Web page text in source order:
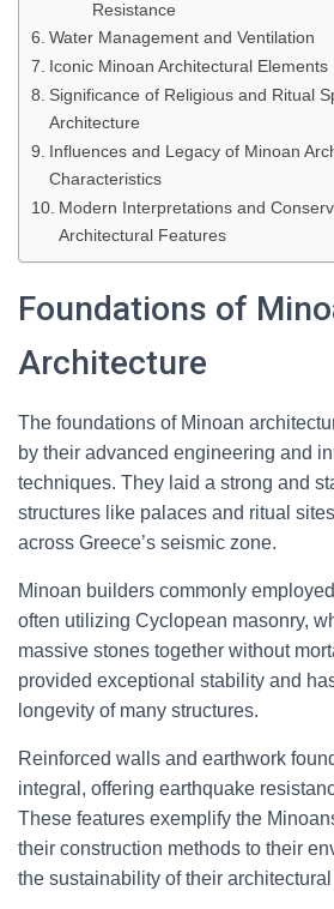
Resistance
Water Management and Ventilation
Iconic Minoan Architectural Elements
Significance of Religious and Ritual
Architecture
Influences and Legacy of Minoan
Characteristics
Modern Interpretations and
Architectural Features
Foundations of
Architecture
The foundations of Minoan
by their advanced engineering and
techniques. They laid a strong and
structures like palaces and ritual
across Greece’s seismic zone.
Minoan builders commonly
often utilizing Cyclopean masonry,
massive stones together without
provided exceptional stability and
longevity of many structures.
Reinforced walls and earthwork
integral, offering earthquake
These features exemplify the
their construction methods to their
the sustainability of their